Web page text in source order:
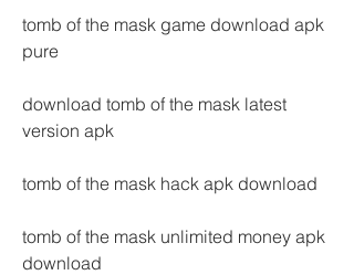
tomb of the mask game download apk
pure
download tomb of the mask latest
version apk
tomb of the mask hack apk download
tomb of the mask unlimited money apk
download